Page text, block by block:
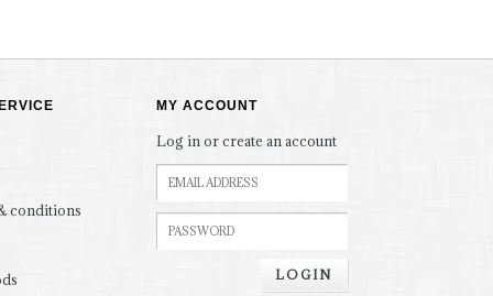
conditions
MY ACCOUNT
Log in or create an account
LOGIN